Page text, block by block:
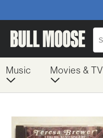
Music Movies & TV